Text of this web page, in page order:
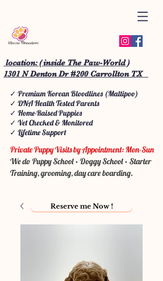
location: ( inside The Paw-World )
1301 N Denton Dr #200 Carrollton TX
✓ Premium Korean Bloodlines (Maltipoo)
✓ DNA Health Tested Parents
✓ Home-Raised Puppies
✓ Vet Checked & Monitored
✓ Lifetime Support
Private Puppy Visits by Appointment: Mon-Sun
We do Puppy School • Doggy School • Starter
Training, grooming, day care boarding.
Reserve me Now !